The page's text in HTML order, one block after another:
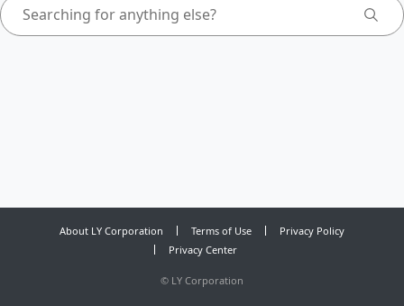
About LY Corporation Terms of Use
Privacy Policy
Privacy Center
© LY Corporation